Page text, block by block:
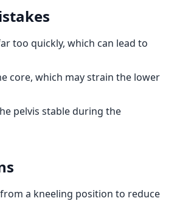
too quickly, which can lead to
core, which may strain the lower
pelvis stable during the
a kneeling position to reduce